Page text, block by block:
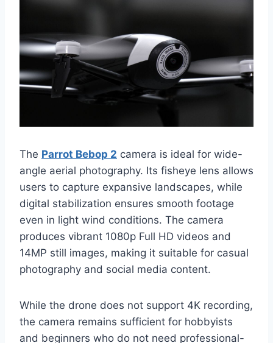
The Parrot Bebop 2 camera is ideal for wide-
angle aerial photography. Its fisheye lens allows
users to capture expansive landscapes, while
digital stabilization ensures smooth footage
even in light wind conditions. The camera
produces vibrant 1080p Full HD videos and
14MP still images, making it suitable for casual
photography and social media content.
While the drone does not support 4K recording,
the camera remains sufficient for hobbyists
and beginners who do not need professional-